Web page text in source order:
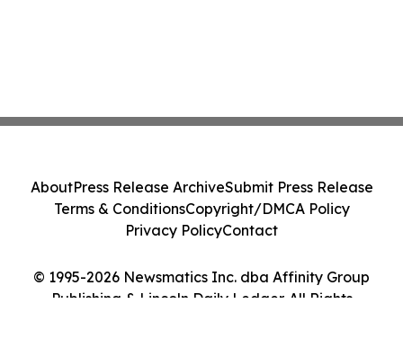
© 1995-2026 Newsmatics Inc. dba Affinity Group
Publishing & Lincoln Daily Ledger. All Rights
AboutPress Release ArchiveSubmit Press Release
Terms & ConditionsCopyright/DMCA Policy
Privacy PolicyContact